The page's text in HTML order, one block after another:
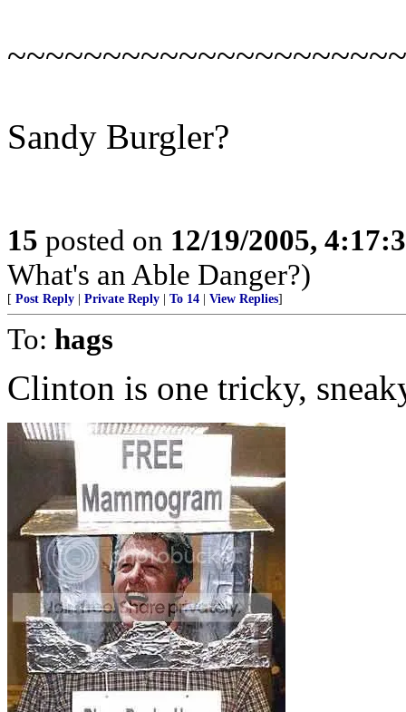
Sandy Burgler?
15 posted on 12/19/2005,
What's an Able Danger?)
[ Post Reply Private Reply To 14 View Replies]
To: hags
Clinton is one tricky,